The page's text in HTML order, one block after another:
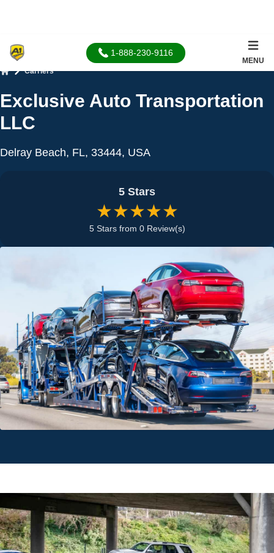
1-888-230-9116
MENU
Carriers
Exclusive Auto Transportation
LLC
Delray Beach, FL, 33444, USA
5 Stars
★★★★★
5 Stars from 0 Review(s)